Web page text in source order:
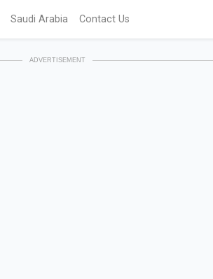
Saudi Arabia Contact Us
ADVERTISEMENT